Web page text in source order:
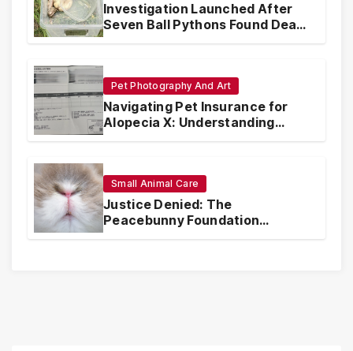
Investigation Launched After
Seven Ball Pythons Found Dead
in Pennsylvania
Pet Photography And Art
Navigating Pet Insurance for
Alopecia X: Understanding
Coverage and Financial
Small Animal Care
Justice Denied: The
Peacebunny Foundation
Scandal and the Crisis of Rabbit